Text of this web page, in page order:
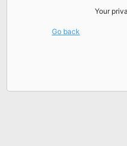
Your
Go back